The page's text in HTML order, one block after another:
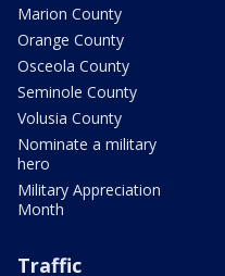
Marion County
Orange County
Osceola County
Seminole County
Volusia County
Nominate a military
hero
Military Appreciation
Month
Traffic